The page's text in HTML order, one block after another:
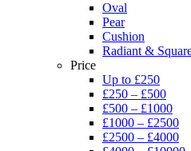
Oval
Pear
Cushion
Radiant &
Price
Up to £250
£250 – £500
£500 – £1000
£1000 – £2500
£2500 – £4000